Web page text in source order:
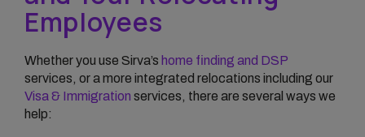
Employees
Whether you use Sirva’s home finding and DSP
services, or a more integrated relocations including our
Visa & Immigration services, there are several ways we
help: